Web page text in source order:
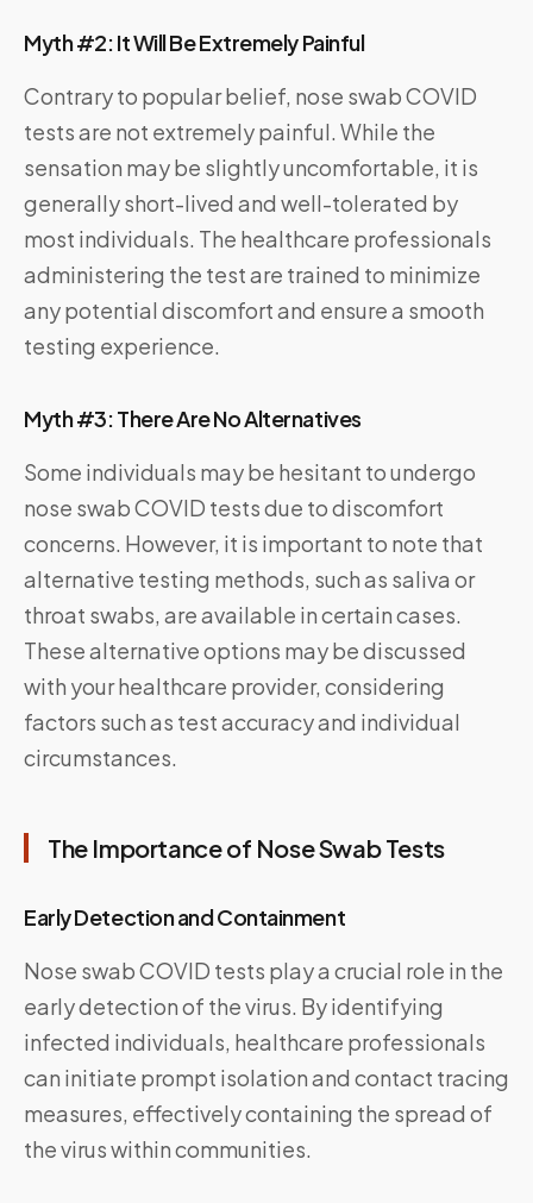
Myth #2: It Will Be Extremely Painful
Contrary to popular belief, nose swab COVID
tests are not extremely painful. While the
sensation may be slightly uncomfortable, it is
generally short-lived and well-tolerated by
most individuals. The healthcare professionals
administering the test are trained to minimize
any potential discomfort and ensure a smooth
testing experience.
Myth #3: There Are No Alternatives
Some individuals may be hesitant to undergo
nose swab COVID tests due to discomfort
concerns. However, it is important to note that
alternative testing methods, such as saliva or
throat swabs, are available in certain cases.
These alternative options may be discussed
with your healthcare provider, considering
factors such as test accuracy and individual
circumstances.
The Importance of Nose Swab Tests
Early Detection and Containment
Nose swab COVID tests play a crucial role in the
early detection of the virus. By identifying
infected individuals, healthcare professionals
can initiate prompt isolation and contact tracing
measures, effectively containing the spread of
the virus within communities.